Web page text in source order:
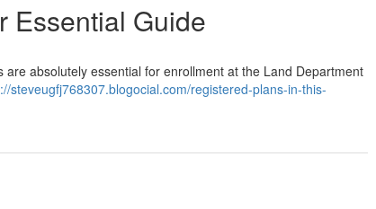
Essential Guide
absolutely essential for enrollment at the Land Department
steveugfj768307.blogocial.com/registered-plans-in-this-